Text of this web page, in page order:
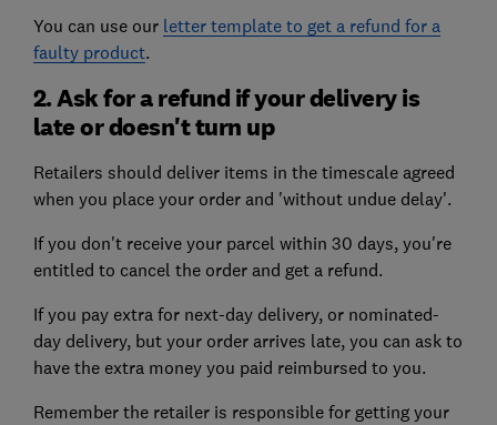
You can use our letter template to get a refund for a
faulty product.
2. Ask for a refund if your delivery is
late or doesn't turn up
Retailers should deliver items in the timescale agreed
when you place your order and 'without undue delay'.
If you don't receive your parcel within 30 days, you're
entitled to cancel the order and get a refund.
If you pay extra for next-day delivery, or nominated-
day delivery, but your order arrives late, you can ask to
have the extra money you paid reimbursed to you.
Remember the retailer is responsible for getting your